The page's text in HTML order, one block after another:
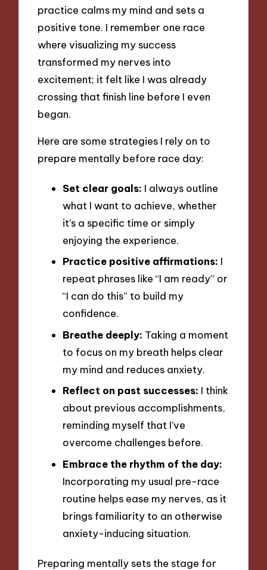
practice calms my mind and sets a
positive tone. I remember one race
where visualizing my success
transformed my nerves into
excitement; it felt like I was already
crossing that finish line before I even
began.
Here are some strategies I rely on to
prepare mentally before race day:
Set clear goals: I always outline
what I want to achieve, whether
it’s a specific time or simply
enjoying the experience.
Practice positive affirmations: I
repeat phrases like “I am ready” or
“I can do this” to build my
confidence.
Breathe deeply: Taking a moment
to focus on my breath helps clear
my mind and reduces anxiety.
Reflect on past successes: I think
about previous accomplishments,
reminding myself that I’ve
overcome challenges before.
Embrace the rhythm of the day:
Incorporating my usual pre-race
routine helps ease my nerves, as it
brings familiarity to an otherwise
anxiety-inducing situation.
Preparing mentally sets the stage for